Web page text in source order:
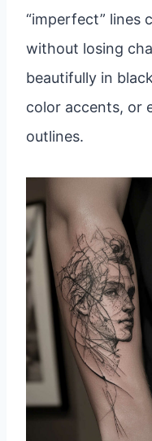
“imperfect” lines
without losing
beautifully in
color accents, or
outlines.